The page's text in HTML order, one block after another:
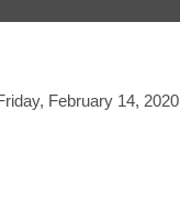
February 14, 2020